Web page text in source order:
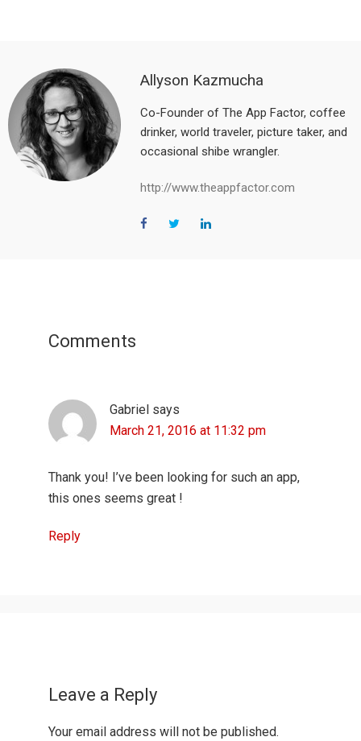
Allyson Kazmucha
Co-Founder of The App Factor, coffee
drinker, world traveler, picture taker, and
occasional shibe wrangler.
http://www.theappfactor.com
Comments
Gabriel says
March 21, 2016 at 11:32 pm
Thank you! I’ve been looking for such an app,
this ones seems great !
Reply
Leave a Reply
Your email address will not be published.